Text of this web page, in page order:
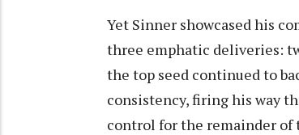
Yet Sinner showcased his
three emphatic deliveries:
the top seed continued to
consistency, firing his way
control for the remainder of